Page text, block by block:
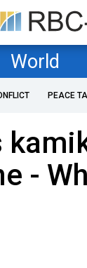
World
PEACE
-